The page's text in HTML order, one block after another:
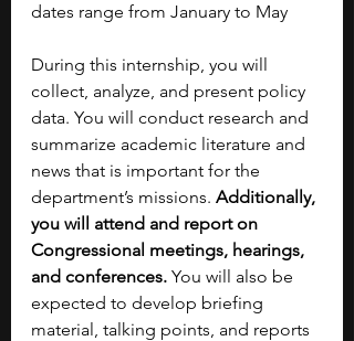
dates range from January to May
During this internship, you will
collect, analyze, and present policy
data. You will conduct research and
summarize academic literature and
news that is important for the
department’s missions. Additionally,
you will attend and report on
Congressional meetings, hearings,
and conferences. You will also be
expected to develop briefing
material, talking points, and reports